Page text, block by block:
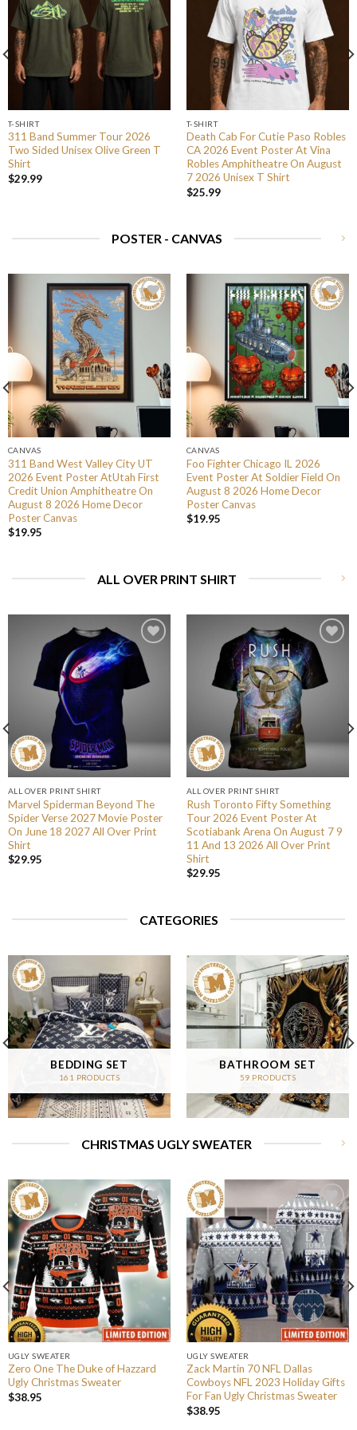
T-SHIRT
311 Band Summer Tour 2026
Two Sided Unisex Olive Green T
Shirt
$29.99
T-SHIRT
Death Cab For Cutie Paso Robles
CA 2026 Event Poster At Vina
Robles Amphitheatre On August
7 2026 Unisex T Shirt
$25.99
POSTER - CANVAS
CANVAS
311 Band West Valley City UT
2026 Event Poster AtUtah First
Credit Union Amphitheatre On
August 8 2026 Home Decor
Poster Canvas
$19.95
CANVAS
Foo Fighter Chicago IL 2026
Event Poster At Soldier Field On
August 8 2026 Home Decor
Poster Canvas
$19.95
ALL OVER PRINT SHIRT
ALL OVER PRINT SHIRT
Marvel Spiderman Beyond The
Spider Verse 2027 Movie Poster
On June 18 2027 All Over Print
Shirt
$29.95
ALL OVER PRINT SHIRT
Rush Toronto Fifty Something
Tour 2026 Event Poster At
Scotiabank Arena On August 7 9
11 And 13 2026 All Over Print
Shirt
$29.95
CATEGORIES
BEDDING SET
161 PRODUCTS
BATHROOM SET
59 PRODUCTS
CHRISTMAS UGLY SWEATER
UGLY SWEATER
Zero One The Duke of Hazzard
Ugly Christmas Sweater
$38.95
UGLY SWEATER
Zack Martin 70 NFL Dallas
Cowboys NFL 2023 Holiday Gifts
For Fan Ugly Christmas Sweater
$38.95